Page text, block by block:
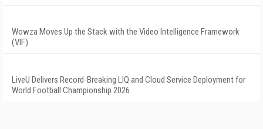
Wowza Moves Up the Stack with the Video Intelligence Framework
(VIF)
LiveU Delivers Record-Breaking LIQ and Cloud Service Deployment for
World Football Championship 2026